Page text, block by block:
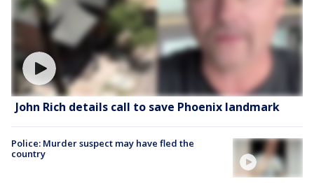
John Rich details call to save Phoenix landmark
Police: Murder suspect may have fled the
country